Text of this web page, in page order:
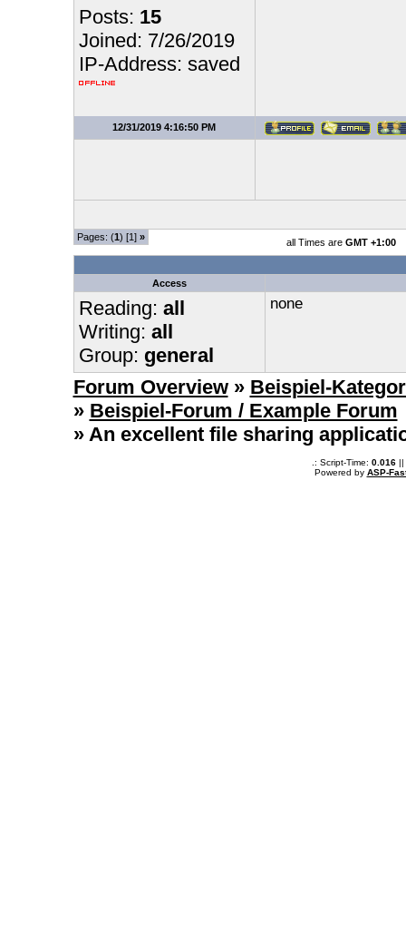
Posts: 15
Joined: 7/26/2019
IP-Address: saved
12/31/2019 4:16:50 PM
Pages: (1) [1] » all Times are GMT +1:00
Access
Reading: all
Writing: all
Group: general
none
Forum Overview » Beispiel-
» Beispiel-Forum / Example Forum
» An excellent file sharing
.: Script-Time: 0.016||
Powered by ASP-